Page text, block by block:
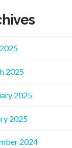
2025
2025
2025
2024